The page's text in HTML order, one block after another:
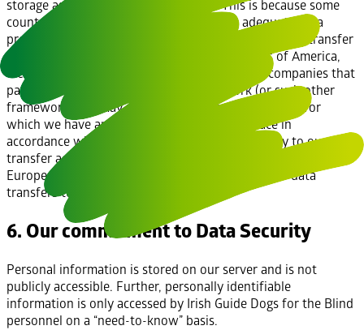
storage as required by applicable law. This is because some
countries outside of the EEA do not have adequate data
protection laws equivalent to those in the EEA. If we transfer
your personal information to the United States of America,
we will only send the personal information to companies that
participate in the Privacy Shield framework (or such other
framework that may replace it from time to time) or for
which we have an alternative safeguard in place in
accordance with applicable law. Where they apply to our data
transfer activities, we may rely on adequacy decisions by the
European Commission about certain countries for data
transfers to countries outside the EEA.
6. Our commitment to Data Security
Personal information is stored on our server and is not
publicly accessible. Further, personally identifiable
information is only accessed by Irish Guide Dogs for the Blind
personnel on a “need-to-know” basis.